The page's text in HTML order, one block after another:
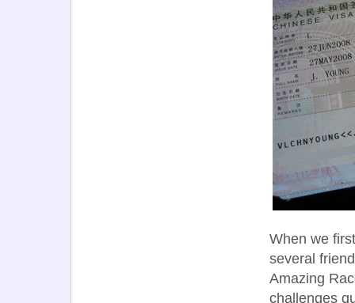
When we
several
Amazing
challenges